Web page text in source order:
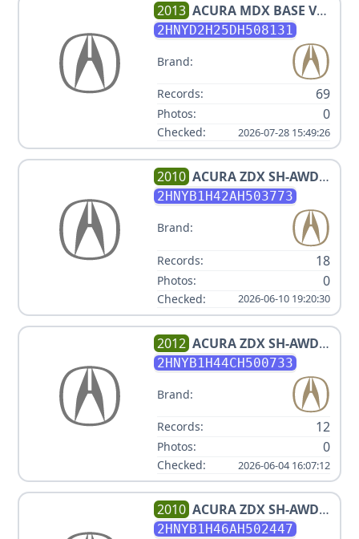
2013 ACURA MDX BASE V6
3.670702336L
2HNYD2H25DH508131
Brand:
Records: 69
Photos: 0
Checked: 2026-07-28 15:49:26
2010 ACURAZDX SH-AWD
W/TECH
2HNYB1H42AH503773
Brand:
Records: 18
Photos: 0
Checked: 2026-06-10 19:20:30
2012 ACURAZDX SH-AWD
W/TECH
2HNYB1H44CH500733
Brand:
Records: 12
Photos: 0
Checked: 2026-06-04 16:07:12
2010 ACURAZDX SH-AWD
W/TECH
2HNYB1H46AH502447